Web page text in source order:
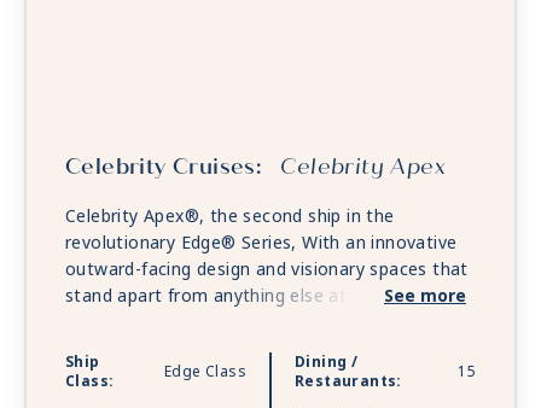
Celebrity Cruises: Celebrity Apex
Celebrity Apex®, the second ship in the
revolutionary Edge® Series, With an innovative
outward-facing design and visionary spaces that
stand apart from anything else at sea. Celebrity
the world. Embark on a culinary journey through
an unrivaled collection of restaurants, bars, and
See more
Ship
Class:
Edge Class
Dining /
Restaurants:
15